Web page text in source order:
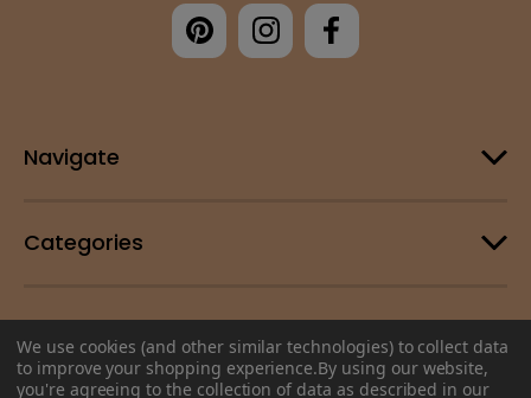
Navigate
Categories
Customer Support
We use cookies (and other similar technologies) to collect data
to improve your shopping experience.By using our website,
you're agreeing to the collection of data as described in our